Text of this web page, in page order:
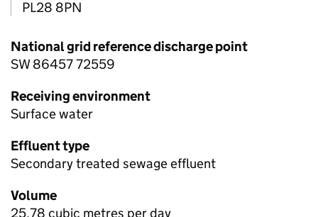
PL28 8PN
National grid reference discharge point
SW 86457 72559
Receiving environment
Surface water
Effluent type
Secondary treated sewage effluent
Volume
25.78 cubic metres per day